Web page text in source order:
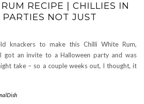
RECIPE | CHILLIES IN
NOT JUST
knackers to make this Chilli White Rum,
got an invite to a Halloween party and was
take – so a couple weeks out, I thought, it